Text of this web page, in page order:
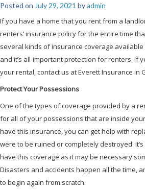
Posted on July 29, 2021 byadmin
If you have a home that you rent from a
renters’ insurance policy for the entire time
several kinds of insurance coverage available
and it’s all-important protection for renters. If
your rental, contact us at Everett Insurance in
Protect Your Possessions
One of the types of coverage provided by a
for all of your possessions that are inside
have this insurance, you can get help with
were to be ruined or completely destroyed.
have this coverage as it may be necessary
Disasters and accidents happen all the time,
to begin again from scratch.